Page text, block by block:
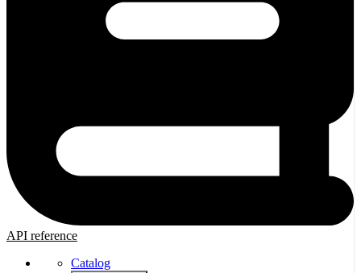
API reference
Catalog